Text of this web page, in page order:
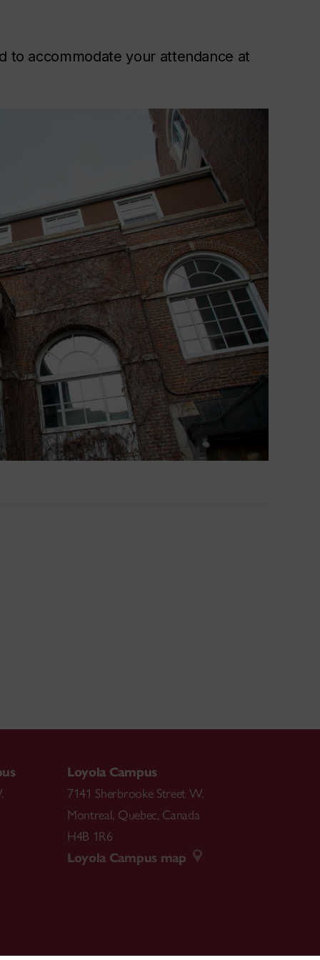
to accommodate your attendance at
Loyola Campus
7141 Sherbrooke Street W.
Montreal, Quebec, Canada
H4B 1R6
Loyola Campus map